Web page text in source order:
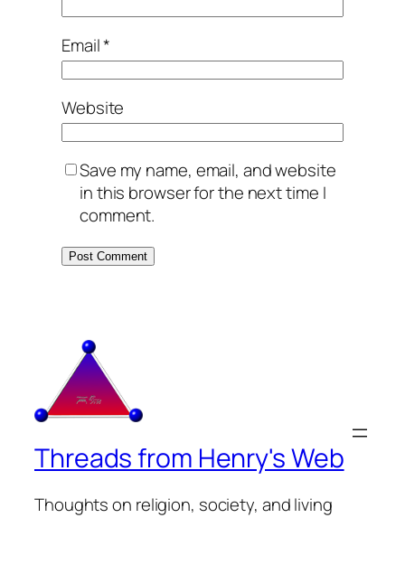
Email*
Website
Save my name, email, and website
in this browser for the next time I
comment.
Threads from Henry's Web
Thoughts on religion, society, and living